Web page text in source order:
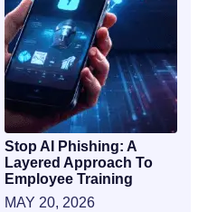
Stop AI Phishing: A
Layered Approach To
Employee Training
MAY 20, 2026